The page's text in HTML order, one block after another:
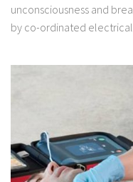
unconsciousness and
by co-ordinated electrical